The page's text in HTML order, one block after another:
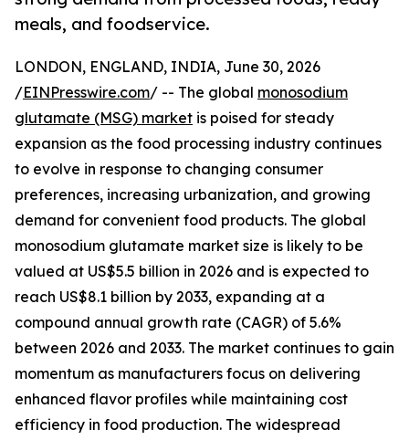
meals, and foodservice.
LONDON, ENGLAND, INDIA, June 30, 2026
/EINPresswire.com/ -- The global monosodium
glutamate (MSG) market is poised for steady
expansion as the food processing industry continues
to evolve in response to changing consumer
preferences, increasing urbanization, and growing
demand for convenient food products. The global
monosodium glutamate market size is likely to be
valued at US$5.5 billion in 2026 and is expected to
reach US$8.1 billion by 2033, expanding at a
compound annual growth rate (CAGR) of 5.6%
between 2026 and 2033. The market continues to gain
momentum as manufacturers focus on delivering
enhanced flavor profiles while maintaining cost
efficiency in food production. The widespread